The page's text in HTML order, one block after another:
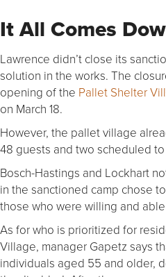
It All Comes
Lawrence didn’t close its
solution in the works. The
opening of the Pallet Shelter
on March 18.
However, the pallet village
48 guests and two scheduled
Bosch-Hastings and Lockhart
in the sanctioned camp chose
those who were willing and
As for who is prioritized for
Village, manager Gapetz says
individuals aged 55 and older,